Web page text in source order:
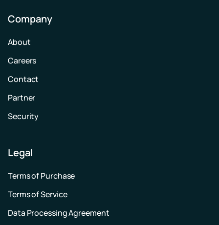
Company
About
Careers
Contact
Partner
Security
Legal
Terms of Purchase
Terms of Service
Data Processing Agreement